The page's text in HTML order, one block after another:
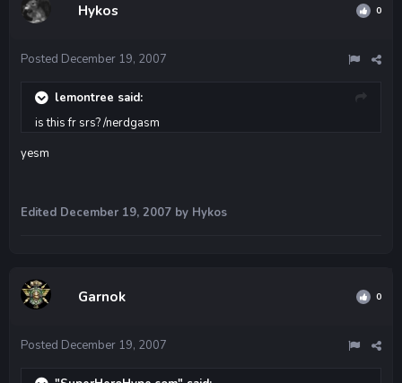
Hykos 0
Posted December 19, 2007
lemontree said:
is this fr srs? /nerdgasm
yesm
Edited December 19, 2007 by Hykos
Garnok 0
Posted December 19, 2007